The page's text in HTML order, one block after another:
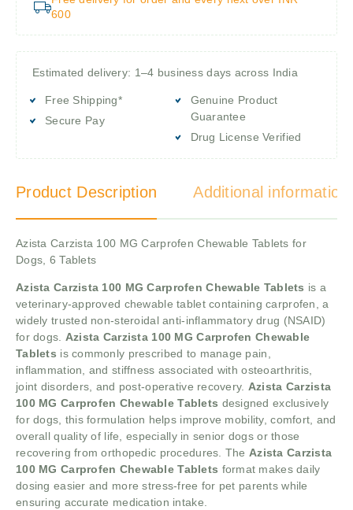
600
Estimated delivery: 1–4 business days across India
Free Shipping*
Secure Pay
Genuine Product
Guarantee
Drug License Verified
Product Description Additional information
Azista Carzista 100 MG Carprofen Chewable Tablets for
Dogs, 6 Tablets
Azista Carzista 100 MG Carprofen Chewable Tablets is a
veterinary-approved chewable tablet containing carprofen, a
widely trusted non-steroidal anti-inflammatory drug (NSAID)
for dogs. Azista Carzista 100 MG Carprofen Chewable
Tablets is commonly prescribed to manage pain,
inflammation, and stiffness associated with osteoarthritis,
joint disorders, and post-operative recovery. Azista Carzista
100 MG Carprofen Chewable Tablets designed exclusively
for dogs, this formulation helps improve mobility, comfort, and
overall quality of life, especially in senior dogs or those
recovering from orthopedic procedures. TheAzista Carzista
100 MG Carprofen Chewable Tablets format makes daily
dosing easier and more stress-free for pet parents while
ensuring accurate medication intake.